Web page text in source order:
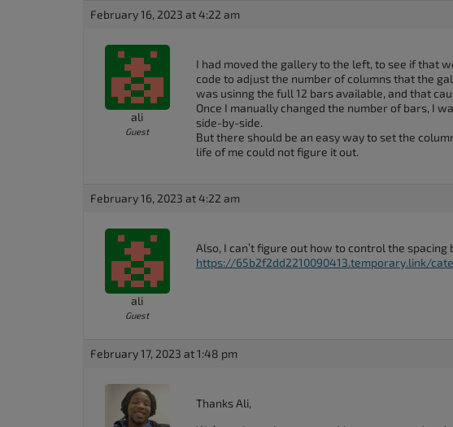
February 16, 2023 at 4:22 am
ali
Guest
I had moved the gallery to the left, to see if that
code to adjust the number of columns that the
was usinng the full 12 bars available, and that
Once I manually changed the number of bars, I
side-by-side.
But there should be an easy way to set the
life of me could not figure it out.
February 16, 2023 at 4:22 am
ali
Guest
Also, I can’t figure out how to control the spacing
https://65b2f2dd2210090413.temporary.link/
February 17, 2023 at 1:48 pm
Thanks Ali,